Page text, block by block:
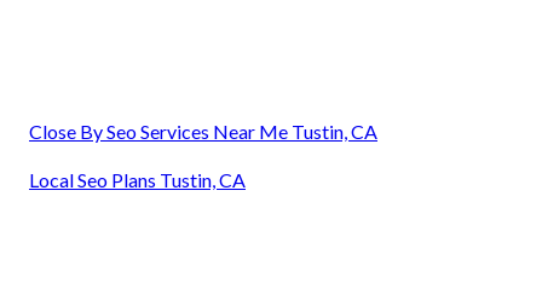
Close By Seo Services Near Me Tustin, CA
Local Seo Plans Tustin, CA